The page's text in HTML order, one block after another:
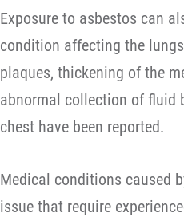
Exposure to asbestos can
condition affecting the
plaques, thickening of the
abnormal collection of fluid
chest have been reported.
Medical conditions caused
issue that require